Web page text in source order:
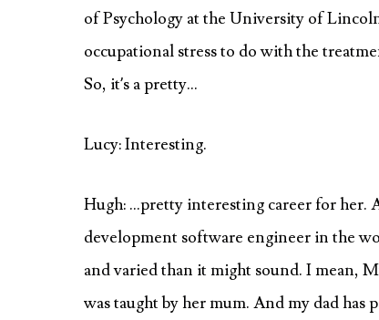
of Psychology at the University of
occupational stress to do with the
So, it’s a pretty…
Lucy: Interesting.
Hugh: …pretty interesting career for her.
development software engineer in the
and varied than it might sound. I mean,
was taught by her mum. And my dad